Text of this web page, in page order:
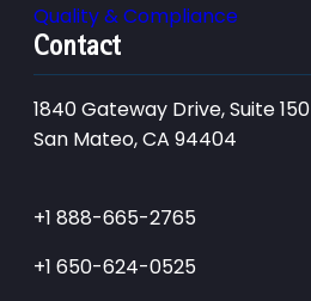
Quality & Compliance
Contact
1840 Gateway Drive, Suite 150
San Mateo, CA 94404
+1 888-665-2765
+1 650-624-0525